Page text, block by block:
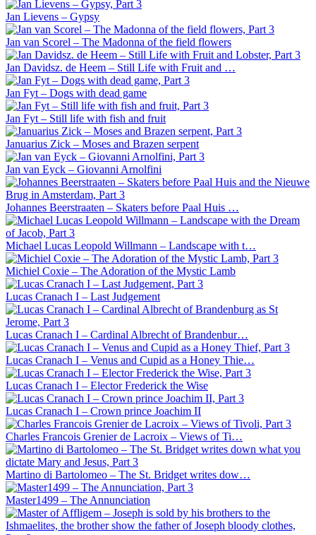
Jan Lievens – Gypsy
Jan van Scorel – The Madonna of the field flowers
Jan Davidsz. de Heem – Still Life with Fruit and …
Jan Fyt – Dogs with dead game
Jan Fyt – Still life with fish and fruit
Januarius Zick – Moses and Brazen serpent
Jan van Eyck – Giovanni Arnolfini
Johannes Beerstraaten – Skaters before Paal Huis …
Michael Lucas Leopold Willmann – Landscape with t…
Michiel Coxie – The Adoration of the Mystic Lamb
Lucas Cranach I – Last Judgement
Lucas Cranach I – Cardinal Albrecht of Brandenbur…
Lucas Cranach I – Venus and Cupid as a Honey Thie…
Lucas Cranach I – Elector Frederick the Wise
Lucas Cranach I – Crown prince Joachim II
Charles Francois Grenier de Lacroix – Views of Ti…
Martino di Bartolomeo – The St. Bridget writes dow…
Master1499 – The Annunciation